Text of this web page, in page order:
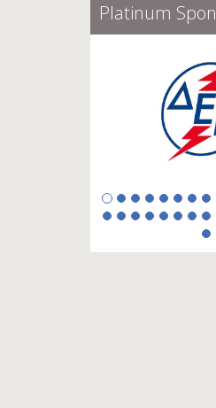
Gold Sponsors